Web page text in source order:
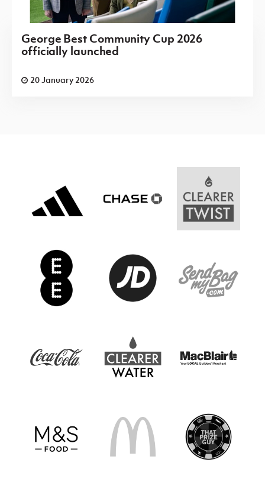
George Best Community Cup 2026
officially launched
20 January 2026